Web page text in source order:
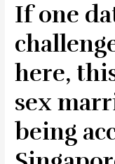
If one
here,
sex
being